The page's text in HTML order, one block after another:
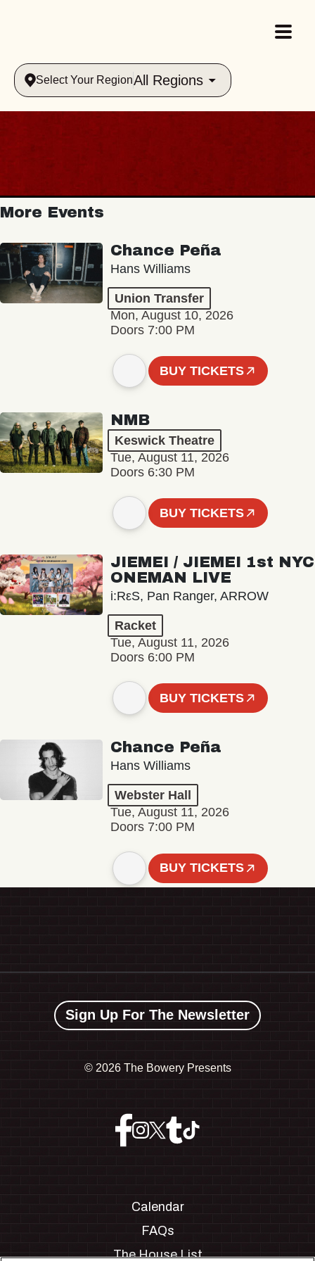
Select Your RegionAll Regions
More Events
Chance Peña
Hans Williams
Union Transfer
Mon, August 10, 2026
Doors 7:00 PM
BUY TICKETS
NMB
Keswick Theatre
Tue, August 11, 2026
Doors 6:30 PM
BUY TICKETS
JIEMEI / JIEMEI 1st NYC
ONEMAN LIVE
i:RεS, Pan Ranger, ARROW
Racket
Tue, August 11, 2026
Doors 6:00 PM
BUY TICKETS
Chance Peña
Hans Williams
Webster Hall
Tue, August 11, 2026
Doors 7:00 PM
BUY TICKETS
Sign Up For The Newsletter
© 2026 The Bowery Presents
Calendar
FAQs
The House List